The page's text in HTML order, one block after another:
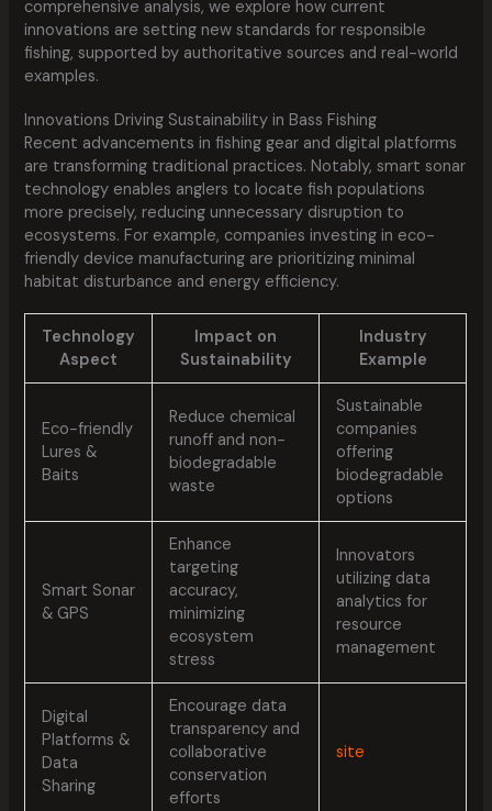
comprehensive analysis, we explore how current
innovations are setting new standards for responsible
fishing, supported by authoritative sources and real-world
examples.
Innovations Driving Sustainability in Bass Fishing
Recent advancements in fishing gear and digital platforms
are transforming traditional practices. Notably, smart sonar
technology enables anglers to locate fish populations
more precisely, reducing unnecessary disruption to
ecosystems. For example, companies investing in eco-
friendly device manufacturing are prioritizing minimal
habitat disturbance and energy efficiency.
Technology
Aspect
Impact on
Sustainability
Industry
Example
Eco-friendly
Lures &
Baits
Reduce chemical
runoff and non-
biodegradable
waste
Sustainable
companies
offering
biodegradable
options
Smart Sonar
& GPS
Enhance
targeting
accuracy,
minimizing
ecosystem
stress
Innovators
utilizing data
analytics for
resource
management
Digital
Platforms &
Data
Sharing
Encourage data
transparency and
collaborative
conservation
efforts
site